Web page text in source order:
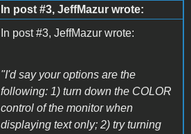
In post #3, JeffMazur wrote:
In post #3, JeffMazur wrote:
"I'd say your options are the
following: 1) turn down the COLOR
control of the monitor when
displaying text only; 2) try turning